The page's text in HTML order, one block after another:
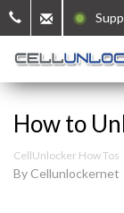
How to
CellUnlocker How Tos
By Cellunlockernet